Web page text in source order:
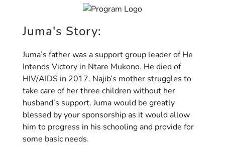
Juma's Story:
Juma’s father was a support group leader of He
Intends Victory in Ntare Mukono. He died of
HIV/AIDS in 2017. Najib’s mother struggles to
take care of her three children without her
husband’s support. Juma would be greatly
blessed by your sponsorship as it would allow
him to progress in his schooling and provide for
some basic needs.